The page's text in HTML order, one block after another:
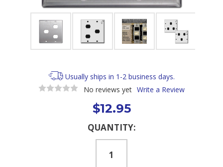
Usually ships in 1-2 business days.
No reviews yet Write a Review
$12.95
QUANTITY: